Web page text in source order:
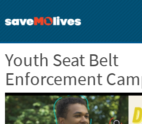
to
content
Youth Seat Belt
Enforcement